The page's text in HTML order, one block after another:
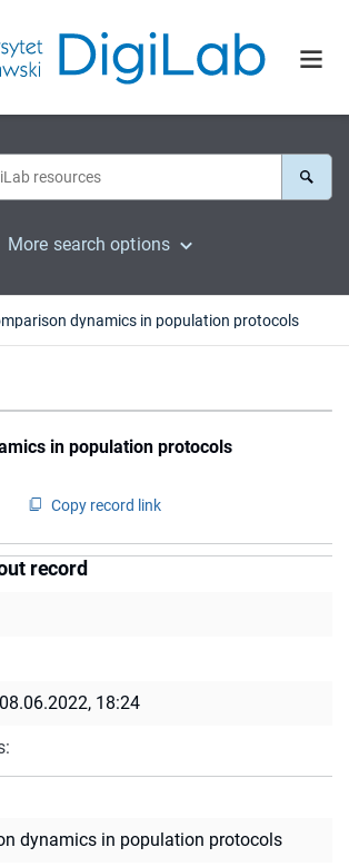
More search options
dynamics in population protocols
in population protocols
Copy record link
record
08.06.2022, 18:24
dynamics in population protocols